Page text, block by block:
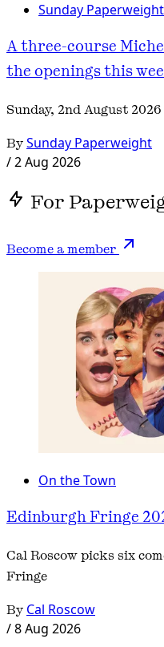
Sunday Paperweight
A three-course
the openings this
Sunday, 2nd August 2026
BySunday Paperweight
/2 Aug 2026
For
Become a member
On the Town
Edinburgh Fringe
Cal Roscow picks six
Fringe
By Cal Roscow
/8 Aug 2026